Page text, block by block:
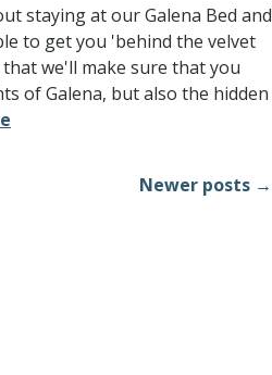
staying at our Galena Bed and
to get you 'behind the velvet
we'll make sure that you
of Galena, but also the hidden
Newer posts →